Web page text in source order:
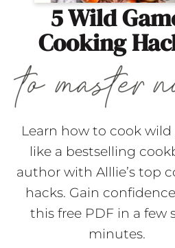
5 Wild
Cooking
Learn how to cook
like a bestselling
author with Alllie’s top
hacks. Gain
this free PDF in a few
minutes.